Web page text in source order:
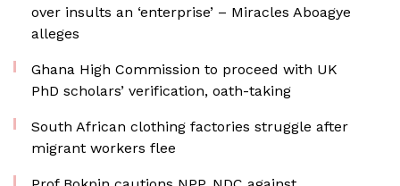
over insults an ‘enterprise’ – Miracles Aboagye
alleges
Ghana High Commission to proceed with UK
PhD scholars’ verification, oath-taking
South African clothing factories struggle after
migrant workers flee